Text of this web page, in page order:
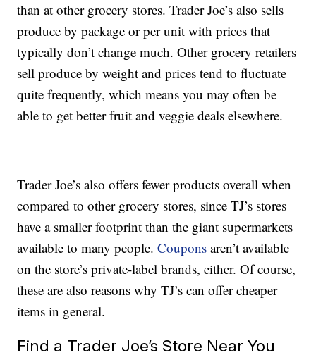
than at other grocery stores. Trader Joe’s also sells
produce by package or per unit with prices that
typically don’t change much. Other grocery retailers
sell produce by weight and prices tend to fluctuate
quite frequently, which means you may often be
able to get better fruit and veggie deals elsewhere.
Trader Joe’s also offers fewer products overall when
compared to other grocery stores, since TJ’s stores
have a smaller footprint than the giant supermarkets
available to many people.Coupons aren’t available
on the store’s private-label brands, either. Of course,
these are also reasons why TJ’s can offer cheaper
items in general.
Find a Trader Joe’s Store Near You